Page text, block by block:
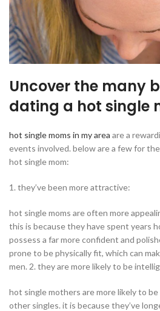
Uncover the many
dating a hot single
hot single moms in my area are a
events involved. below are a few for
hot single mom:
1. they’ve been more attractive:
hot single moms are often more
this is because they have spent years
possess a far more confident and
prone to be physically fit, which can
men. 2. they are more likely to be
hot single mothers are more likely to
other singles. it is because they’ve